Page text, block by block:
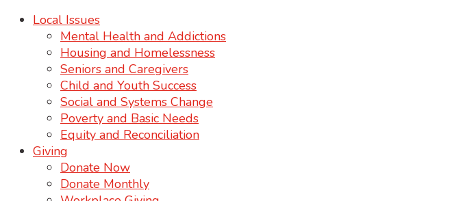
Local Issues
Mental Health and Addictions
Housing and Homelessness
Seniors and Caregivers
Child and Youth Success
Social and Systems Change
Poverty and Basic Needs
Equity and Reconciliation
Giving
Donate Now
Donate Monthly